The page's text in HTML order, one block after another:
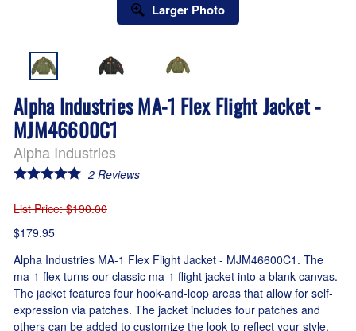
Larger Photo
Alpha Industries MA-1 Flex Flight Jacket -
MJM46600C1
Alpha Industries
2Reviews
List Price: $190.00
$179.95
Alpha Industries MA-1 Flex Flight Jacket - MJM46600C1. The
ma-1 flex turns our classic ma-1 flight jacket into a blank canvas.
The jacket features four hook-and-loop areas that allow for self-
expression via patches. The jacket includes four patches and
others can be added to customize the look to reflect your style.